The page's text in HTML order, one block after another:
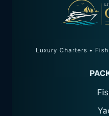
Luxury Charters •